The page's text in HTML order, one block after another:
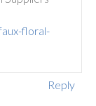
floral-
Reply